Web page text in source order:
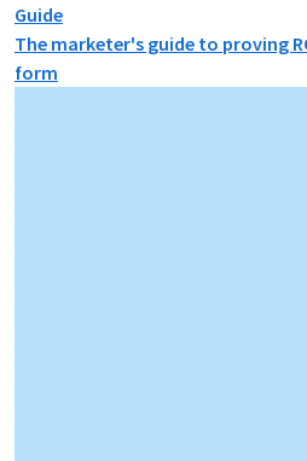
Guide
The marketer's guide to proving
form